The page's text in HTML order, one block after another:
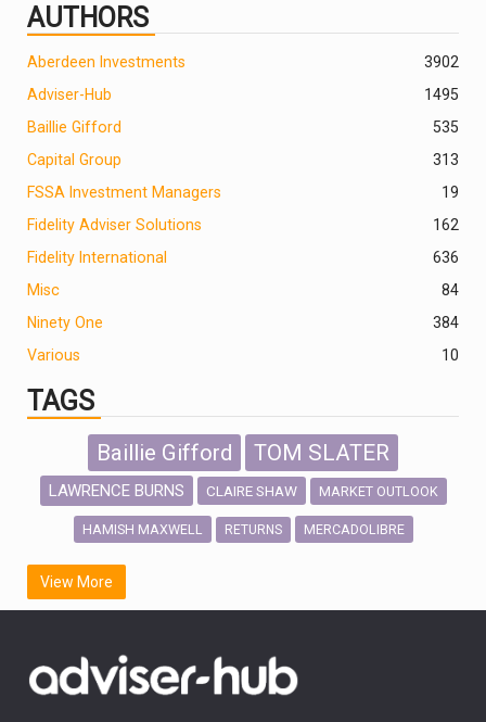
AUTHORS
2
Aberdeen Investments
390
Adviser-Hub
1495
Baillie Gifford
535
Capital Group
313
FSSA Investment Managers
19
Fidelity Adviser Solutions
162
Fidelity International
636
Misc
84
Ninety One
384
Various
10
TAGS
Baillie Gifford TOM SLATER
LAWRENCE BURNS CLAIRE SHAW MARKET OUTLOOK
HAMISH MAXWELL RETURNS MERCADOLIBRE
SCOTTISH MORTGAGE
FIDELITY INTERNATIONAL
OUTLOOK CHINA NICK PRICE
View More